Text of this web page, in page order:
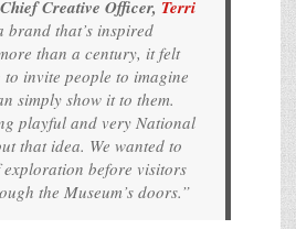
Creative Officer, Terri
brand that’s inspired
than a century, it felt
invite people to imagine
simply show it to them.
playful and very National
that idea. We wanted to
exploration before visitors
the Museum’s doors.”